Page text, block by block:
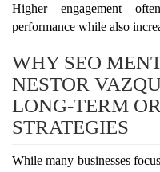
Higher engagement
performance while also
WHY SEO
NESTOR
LONG-TERM
STRATEGIES
While many businesses